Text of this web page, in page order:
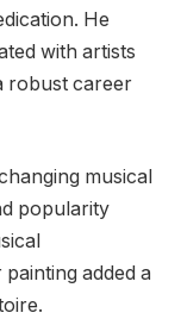
He
with artists
robust career
musical
popularity
added a